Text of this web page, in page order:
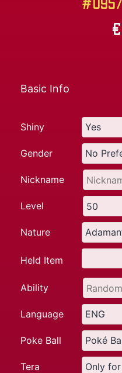
#0957
€
Basic Info
Shiny
Gender
Nickname
Level
Nature
Held Item
Ability
Language
Poke Ball
Tera